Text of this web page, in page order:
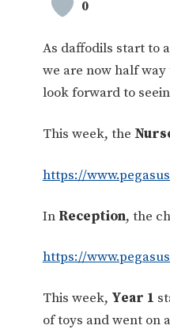
0
As daffodils start to
we are now half
look forward to
This week, the
https://
In Reception, the
https://
This week, Year 1
of toys and went on